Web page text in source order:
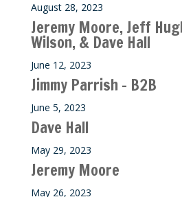
August 28, 2023
Jeremy Moore, Jeff
Wilson, & Dave Hall
June 12, 2023
Jimmy Parrish – B2B
June 5, 2023
Dave Hall
May 29, 2023
Jeremy Moore
May 26, 2023